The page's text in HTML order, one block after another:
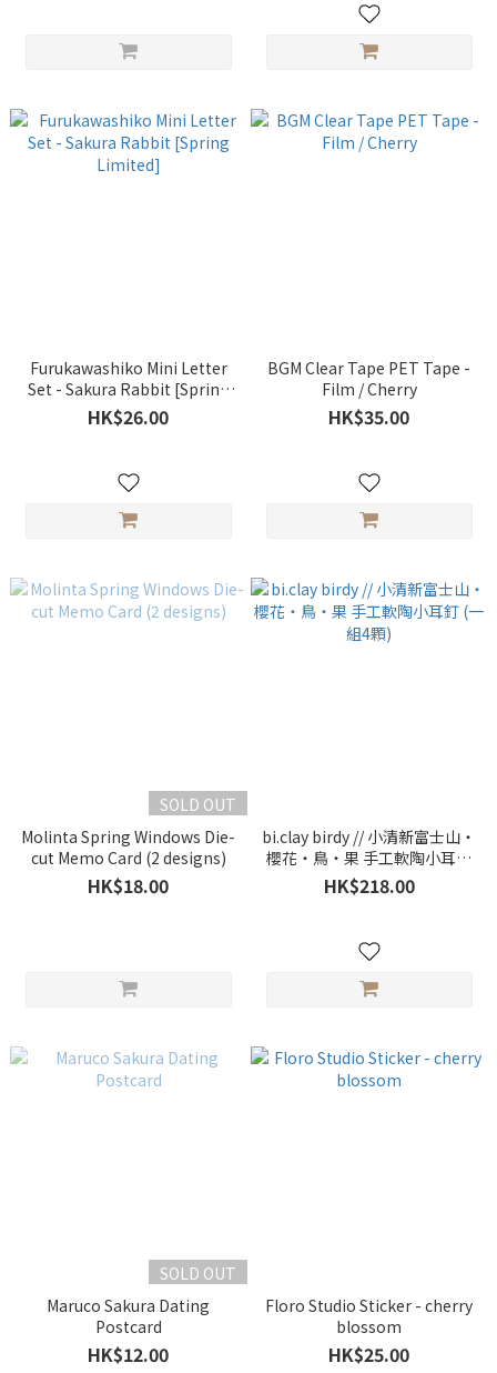
Furukawashiko Mini Letter
Set - Sakura Rabbit [Spring
Limited]
HK$26.00
BGM Clear Tape PET Tape -
Film / Cherry
HK$35.00
SOLD OUT
Molinta Spring Windows Die-
cut Memo Card (2 designs)
HK$18.00
bi.clay birdy // 小清新富士山・
櫻花・鳥・果 手工軟陶小耳釘
(一組4顆)
HK$218.00
SOLD OUT
Maruco Sakura Dating
Postcard
HK$12.00
Floro Studio Sticker - cherry
blossom
HK$25.00